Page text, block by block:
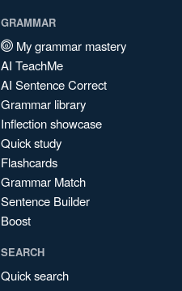
GRAMMAR
My grammar mastery
AI TeachMe
AI Sentence Correct
Grammar library
Inflection showcase
Quick study
Flashcards
Grammar Match
Sentence Builder
Boost
SEARCH
Quick search